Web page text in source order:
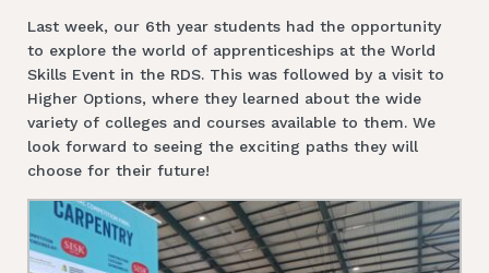
Last week, our 6th year students had the opportunity
to explore the world of apprenticeships at the World
Skills Event in the RDS. This was followed by a visit to
Higher Options, where they learned about the wide
variety of colleges and courses available to them. We
look forward to seeing the exciting paths they will
choose for their future!